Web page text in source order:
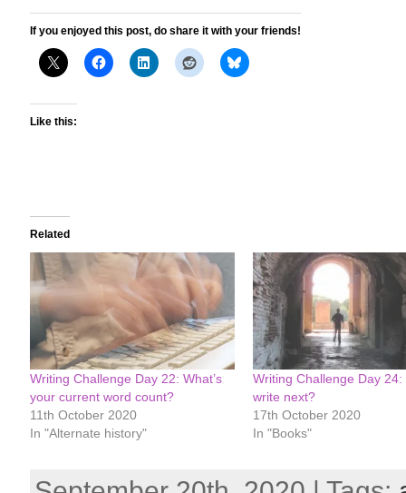
If you enjoyed this post, do share it with your friends!
Like this:
Related
Writing Challenge Day 22: What’s
your current word count?
11th October 2020
In "Alternate history"
Writing Challenge Day 24:
write next?
17th October 2020
In "Books"